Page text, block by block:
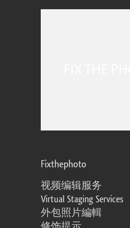
Fixthephoto
视频编辑服务
Virtual Staging Services
外包照片編輯